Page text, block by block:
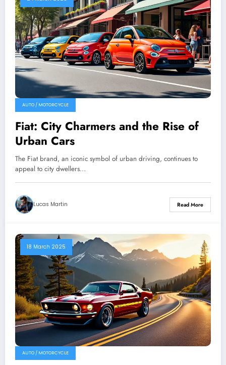
AUTO / MOTORCYCLE
Fiat: City Charmers and the Rise of
Urban Cars
The Fiat brand, an iconic symbol of urban driving, continues to
appeal to city dwellers…
Lucas Martin Read More
18 March 2025
AUTO / MOTORCYCLE